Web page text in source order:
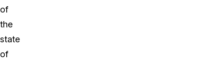
of
the
state
of